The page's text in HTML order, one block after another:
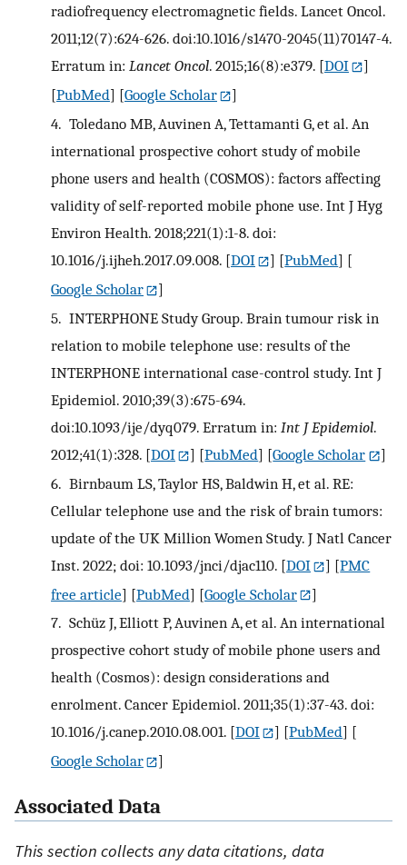
radiofrequency electromagnetic fields. Lancet Oncol.
2011;12(7):624-626. doi:10.1016/s1470-2045(11)70147-4.
Erratum in: Lancet Oncol. 2015;16(8):e379. [DOI
]
[PubMed] [Google Scholar
]
4. Toledano MB, Auvinen A, Tettamanti G, et al. An
international prospective cohort study of mobile
phone users and health (COSMOS): factors affecting
validity of self-reported mobile phone use. Int J Hyg
Environ Health. 2018;221(1):1-8. doi:
10.1016/j.ijheh.2017.09.008. [DOI ] [PubMed] [
Google Scholar
]
5. INTERPHONE Study Group. Brain tumour risk in
relation to mobile telephone use: results of the
INTERPHONE international case-control study. Int J
Epidemiol. 2010;39(3):675-694.
doi:10.1093/ije/dyq079. Erratum in: Int J Epidemiol.
2012;41(1):328. [DOI ] [PubMed] [Google Scholar
]
6. Birnbaum LS, Taylor HS, Baldwin H, et al. RE:
Cellular telephone use and the risk of brain tumors:
update of the UK Million Women Study. J Natl Cancer
Inst. 2022; doi: 10.1093/jnci/djac110. [DOI ] [PMC
free article] [PubMed] [Google Scholar
]
7. Schüz J, Elliott P, Auvinen A, et al. An international
prospective cohort study of mobile phone users and
health (Cosmos): design considerations and
enrolment. Cancer Epidemiol. 2011;35(1):37-43. doi:
10.1016/j.canep.2010.08.001. [DOI ] [PubMed] [
Google Scholar
]
Associated Data
This section collects any data citations, data